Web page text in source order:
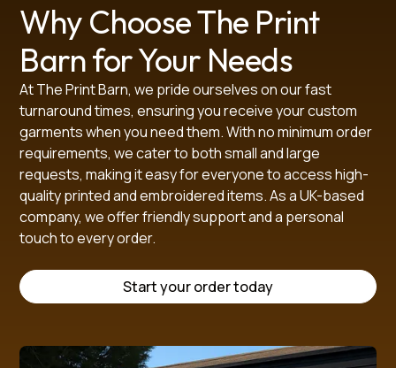
Why Choose The Print
Barn for Your Needs
At The Print Barn, we pride ourselves on our fast
turnaround times, ensuring you receive your custom
garments when you need them. With no minimum order
requirements, we cater to both small and large
requests, making it easy for everyone to access high-
quality printed and embroidered items. As a UK-based
company, we offer friendly support and a personal
touch to every order.
Start your order today